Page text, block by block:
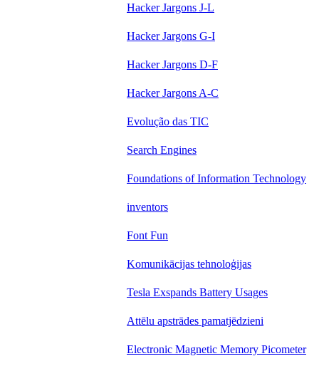
Hacker Jargons J-L
Hacker Jargons G-I
Hacker Jargons D-F
Hacker Jargons A-C
Evolução das TIC
Search Engines
Foundations of Information Technology
inventors
Font Fun
Komunikācijas tehnoloģijas
Tesla Exspands Battery Usages
Attēlu apstrādes pamatjēdzieni
Electronic Magnetic Memory Picometer